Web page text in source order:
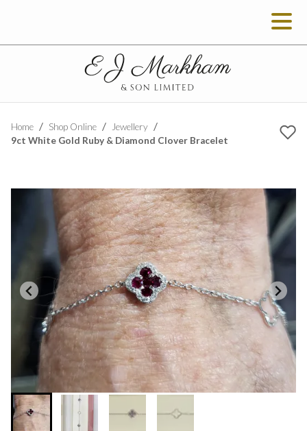
Home Shop Online
Jewellery
9ct White Gold Ruby & Diamond Clover Bracelet